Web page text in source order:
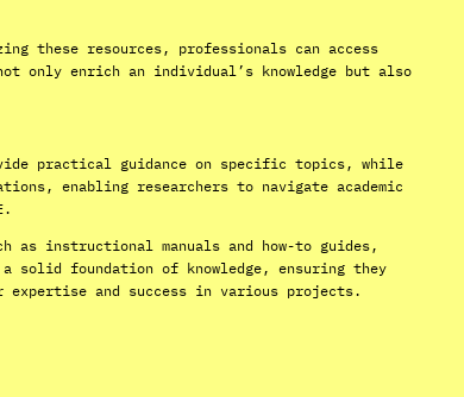
these resources, professionals can access
only enrich an individual’s knowledge but also
practical guidance on specific topics, while
enabling researchers to navigate academic
as instructional manuals and how-to guides,
solid foundation of knowledge, ensuring they
and success in various projects.